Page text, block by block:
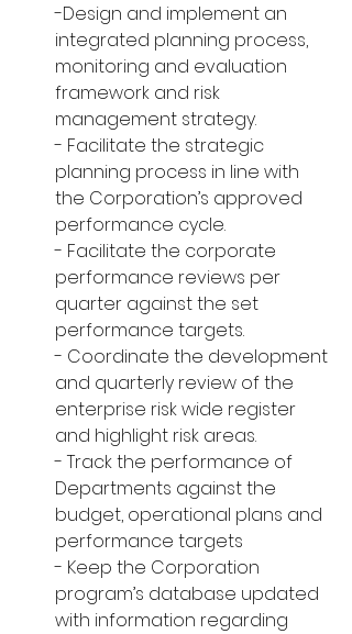
-Design and implement an
integrated planning process,
monitoring and evaluation
framework and risk
management strategy.
- Facilitate the strategic
planning process in line with
the Corporation’s approved
performance cycle.
- Facilitate the corporate
performance reviews per
quarter against the set
performance targets.
- Coordinate the development
and quarterly review of the
enterprise risk wide register
and highlight risk areas.
- Track the performance of
Departments against the
budget, operational plans and
performance targets
- Keep the Corporation
program’s database updated
with information regarding